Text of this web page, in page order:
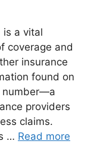
is a vital
coverage and
insurance
found on
number—a
providers
claims.
… Read more